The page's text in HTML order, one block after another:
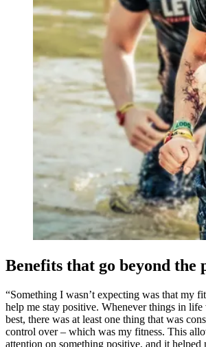
Benefits that go beyond the
“Something I wasn’t expecting was that my
help me stay positive. Whenever things in life
best, there was at least one thing that was
control over – which was my fitness. This
attention on something positive, and it